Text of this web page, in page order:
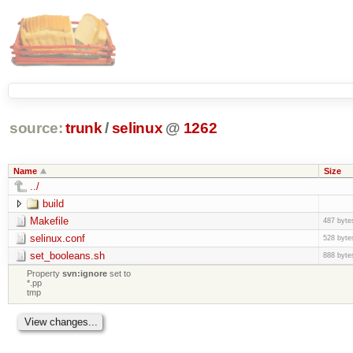
source: trunk /selinux @ 1262
Name Size
../
build
Makefile
487
selinux.conf 528
set_booleans.sh 888
Propertysvn:ignore set to
*.pp
tmp